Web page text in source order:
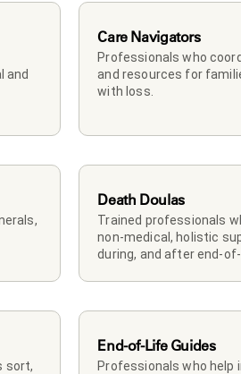
and
Care Navigators
Professionals who
and resources for
with loss.
Death Doulas
Trained professionals
non-medical, holistic
during, and after end-of-
sort,
End-of-Life Guides
Professionals who help